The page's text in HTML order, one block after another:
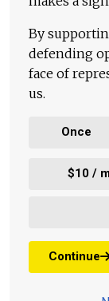
By
defending
face of
us.
Once
$10 /
Continue